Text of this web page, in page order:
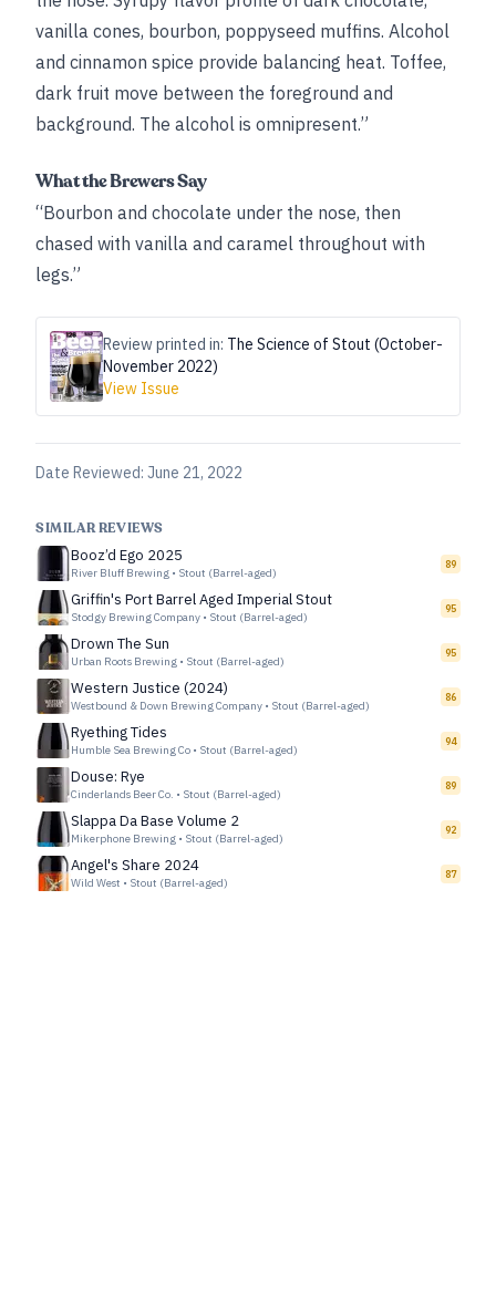
vanilla cones, bourbon, poppyseed muffins. Alcohol
and cinnamon spice provide balancing heat. Toffee,
dark fruit move between the foreground and
background. The alcohol is omnipresent.”
What the Brewers Say
“Bourbon and chocolate under the nose, then
chased with vanilla and caramel throughout with
legs.”
Review printed in: The Science of Stout (October-
November 2022)
View Issue
Date Reviewed: June 21, 2022
SIMILAR REVIEWS
Booz’d Ego 2025
River Bluff Brewing • Stout (Barrel-aged)
89
Griffin's Port Barrel Aged Imperial Stout
Stodgy Brewing Company • Stout (Barrel-aged)
95
Drown The Sun
Urban Roots Brewing • Stout (Barrel-aged)
95
Western Justice (2024)
Westbound & Down Brewing Company • Stout (Barrel-aged)
86
Ryething Tides
Humble Sea Brewing Co • Stout (Barrel-aged)
94
Douse: Rye
Cinderlands Beer Co. • Stout (Barrel-aged)
89
Slappa Da Base Volume 2
Mikerphone Brewing • Stout (Barrel-aged)
92
Angel's Share 2024
Wild West • Stout (Barrel-aged)
87